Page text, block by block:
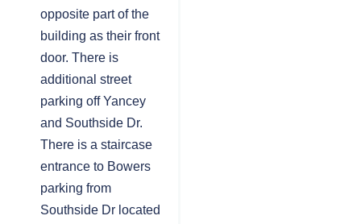
opposite part of the
building as their front
door. There is
additional street
parking off Yancey
and Southside Dr.
There is a staircase
entrance to Bowers
parking from
Southside Dr located